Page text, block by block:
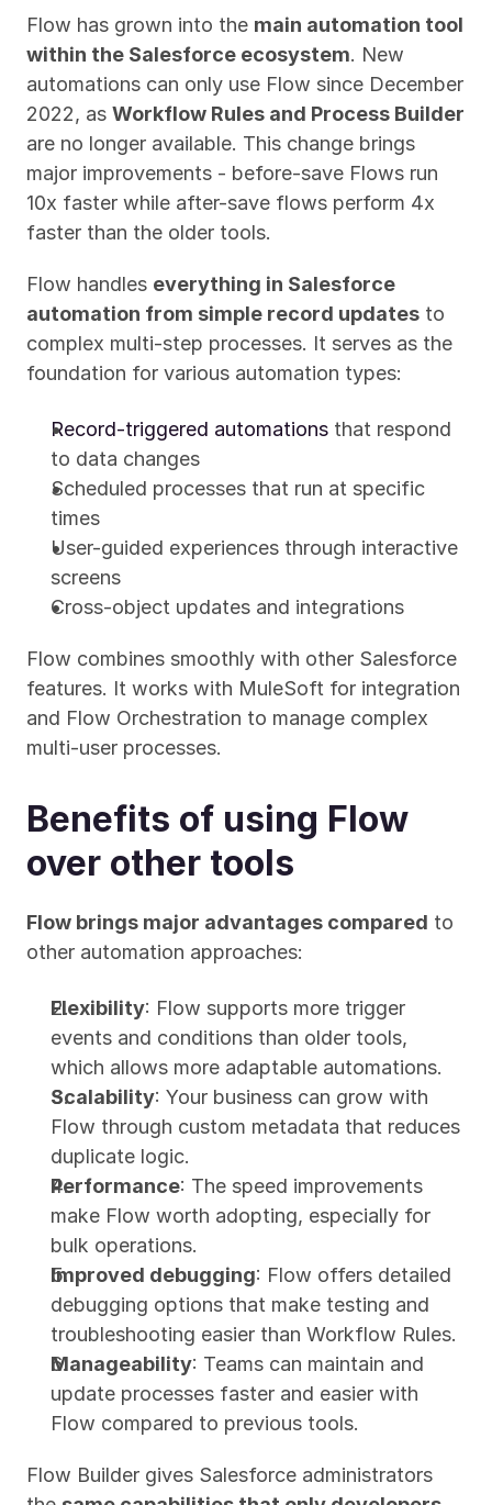
Flow has grown into the main automation tool
within the Salesforce ecosystem. New
automations can only use Flow since December
2022, as Workflow Rules and Process Builder
are no longer available. This change brings
major improvements - before-save Flows run
10x faster while after-save flows perform 4x
faster than the older tools.
Flow handles everything in Salesforce
automation from simple record updates to
complex multi-step processes. It serves as the
foundation for various automation types:
Record-triggered automations that respond
to data changes
Scheduled processes that run at specific
times
User-guided experiences through interactive
screens
Cross-object updates and integrations
Flow combines smoothly with other Salesforce
features. It works with MuleSoft for integration
and Flow Orchestration to manage complex
multi-user processes.
Benefits of using Flow
over other tools
Flow brings major advantages compared to
other automation approaches:
Flexibility: Flow supports more trigger
events and conditions than older tools,
which allows more adaptable automations.
Scalability: Your business can grow with
Flow through custom metadata that reduces
duplicate logic.
Performance: The speed improvements
make Flow worth adopting, especially for
bulk operations.
Improved debugging: Flow offers detailed
debugging options that make testing and
troubleshooting easier than Workflow Rules.
Manageability: Teams can maintain and
update processes faster and easier with
Flow compared to previous tools.
Flow Builder gives Salesforce administrators